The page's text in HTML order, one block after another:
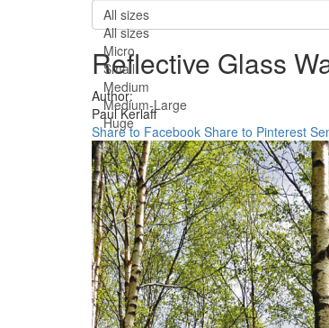
All sizes
All sizes
Micro
Small
Medium
Medium-Large
Huge
Reflective Glass
Author:
Paul Kerlaff
Share to Facebook Share to Pinterest